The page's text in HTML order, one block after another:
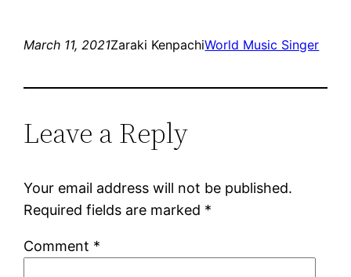
March 11, 2021Zaraki KenpachiWorld Music Singer
Leave a Reply
Your email address will not be published.
Required fields are marked *
Comment *